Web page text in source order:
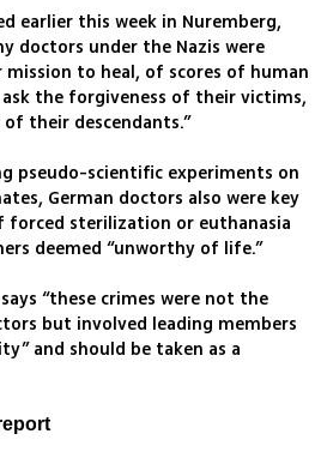
earlier this week in Nuremberg,
doctors under the Nazis were
to heal, of scores of human
the forgiveness of their victims,
their descendants.”
pseudo-scientific experiments on
German doctors also were key
forced sterilization or euthanasia
deemed “unworthy of life.”
“these crimes were not the
but involved leading members
and should be taken as a